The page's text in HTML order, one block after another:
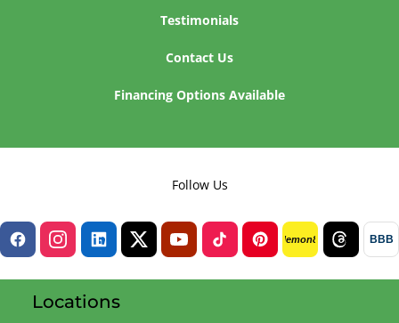
Testimonials
Contact Us
Financing Options Available
Follow Us
lemon8 BBB
Locations